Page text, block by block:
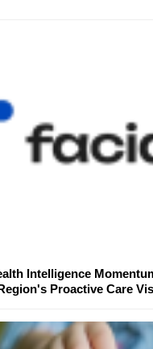
Intelligence
Proactive Care